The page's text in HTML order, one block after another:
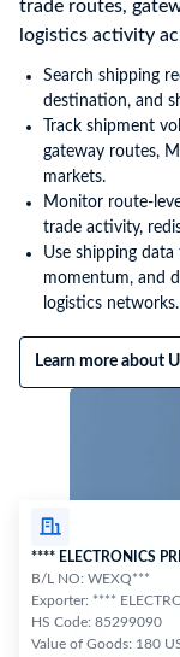
trade routes,
logistics activity
Search shipping
destination, and
Track shipment
gateway routes,
markets.
Monitor route-
trade activity,
Use shipping
momentum, and
logistics networks.
Learn more about
**** ELECTRONICS
B/L NO: WEXQ***
Exporter: ****
HS Code: 85299090
Value of Goods: 180